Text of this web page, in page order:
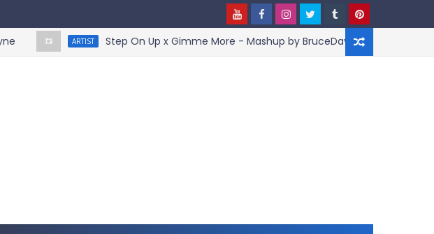
ARTIST Step On Up x Gimme More - Mashup by BruceDayne